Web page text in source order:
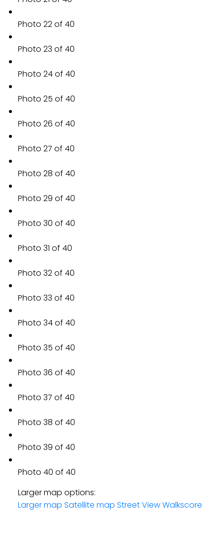
Photo 22 of 40
Photo 23 of 40
Photo 24 of 40
Photo 25 of 40
Photo 26 of 40
Photo 27 of 40
Photo 28 of 40
Photo 29 of 40
Photo 30 of 40
Photo 31 of 40
Photo 32 of 40
Photo 33 of 40
Photo 34 of 40
Photo 35 of 40
Photo 36 of 40
Photo 37 of 40
Photo 38 of 40
Photo 39 of 40
Photo 40 of 40
Larger map options:
Larger map Satellite map Street ViewWalkscore